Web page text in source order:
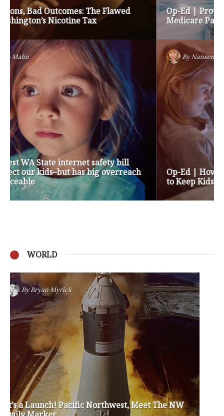
Op-Ed | Protect Rural Seniors and Doctors from
Medicare Payment Cuts
By Nansen Malin
Op-Ed | How are Apple and Google Stepping up
to Keep Kids Safe Online? They’re Not
WORLD
Privacy Policy
Become a Contributor
About Us
Contact Us